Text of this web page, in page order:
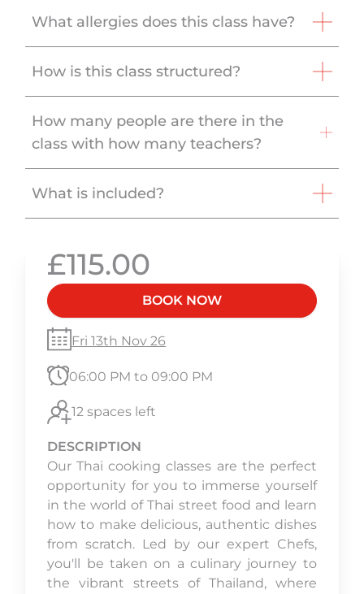
What allergies does this class have?
How is this class structured?
How many people are there in the
class with how many teachers?
What is included?
£115.00
BOOK NOW
Fri 13th Nov 26
06:00 PM to 09:00 PM
12 spaces left
DESCRIPTION
Our Thai cooking classes are the perfect
opportunity for you to immerse yourself
in the world of Thai street food and learn
how to make delicious, authentic dishes
from scratch. Led by our expert Chefs,
you'll be taken on a culinary journey to
the vibrant streets of Thailand, where